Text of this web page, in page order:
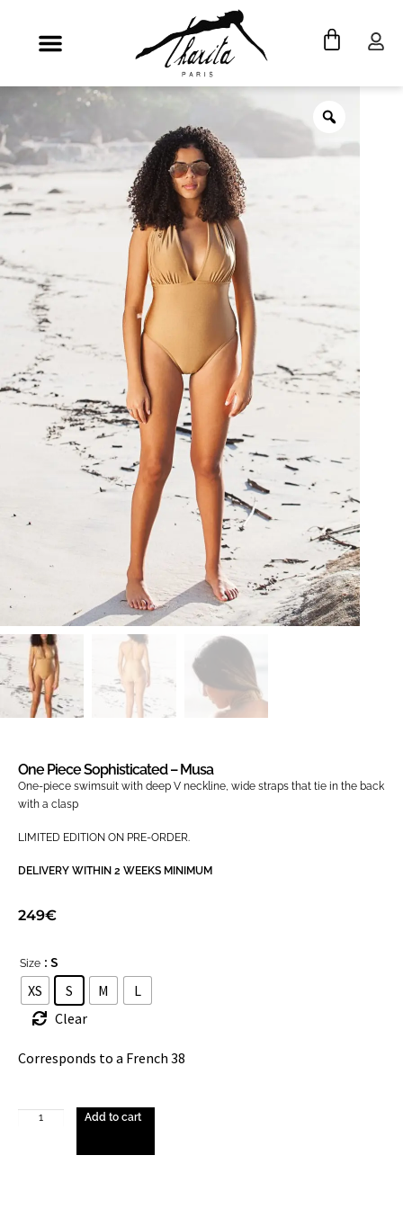
One Piece Sophisticated – Musa
One-piece swimsuit with deep V neckline, wide straps that tie in the back
with a clasp
LIMITED EDITION ON PRE-ORDER.
DELIVERY WITHIN 2 WEEKS MINIMUM
249€
Size : S
XS
S M
L
Clear
Corresponds to a French 38
Add to cart